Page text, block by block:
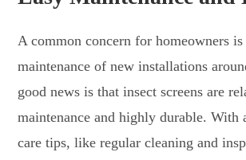
A common concern for homeowners is
maintenance of new installations
good news is that insect screens are
maintenance and highly durable. With
care tips, like regular cleaning and